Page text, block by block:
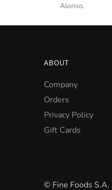
Alonso.
ABOUT
Company
Orders
Privacy Policy
Gift Cards
© Fine Foods